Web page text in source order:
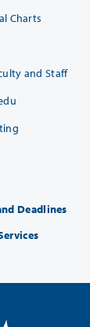
Charts
and Staff
Deadlines